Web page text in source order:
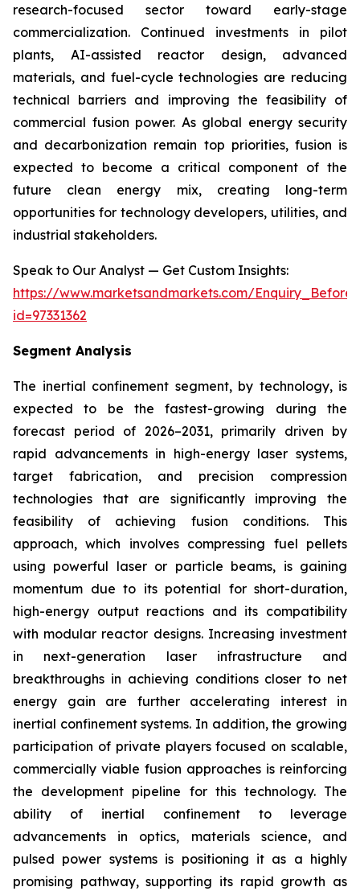
research-focused sector toward early-stage
commercialization. Continued investments in pilot
plants, AI-assisted reactor design, advanced
materials, and fuel-cycle technologies are reducing
technical barriers and improving the feasibility of
commercial fusion power. As global energy security
and decarbonization remain top priorities, fusion is
expected to become a critical component of the
future clean energy mix, creating long-term
opportunities for technology developers, utilities, and
industrial stakeholders.
Speak to Our Analyst — Get Custom Insights:
https://www.marketsandmarkets.com/
id=97331362
Segment Analysis
The inertial confinement segment, by technology, is
expected to be the fastest-growing during the
forecast period of 2026–2031, primarily driven by
rapid advancements in high-energy laser systems,
target fabrication, and precision compression
technologies that are significantly improving the
feasibility of achieving fusion conditions. This
approach, which involves compressing fuel pellets
using powerful laser or particle beams, is gaining
momentum due to its potential for short-duration,
high-energy output reactions and its compatibility
with modular reactor designs. Increasing investment
in next-generation laser infrastructure and
breakthroughs in achieving conditions closer to net
energy gain are further accelerating interest in
inertial confinement systems. In addition, the growing
participation of private players focused on scalable,
commercially viable fusion approaches is reinforcing
the development pipeline for this technology. The
ability of inertial confinement to leverage
advancements in optics, materials science, and
pulsed power systems is positioning it as a highly
promising pathway, supporting its rapid growth as